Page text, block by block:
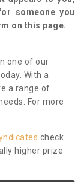
someone you
on this page.
one of our
With a
a range of
For more
check
higher prize